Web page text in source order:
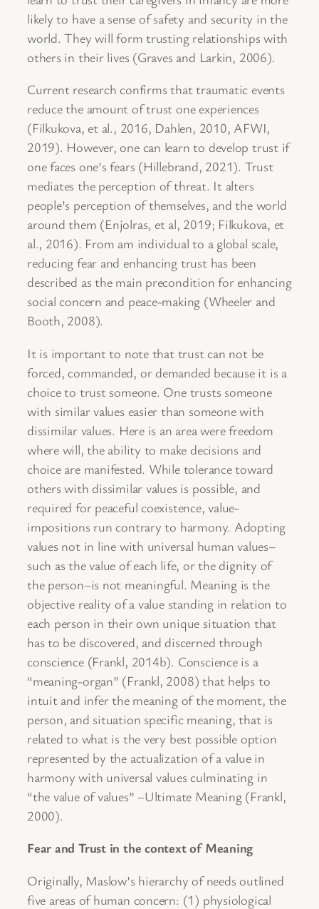
likely to have a sense of safety and security in the
world. They will form trusting relationships with
others in their lives (Graves and Larkin, 2006).
Current research confirms that traumatic events
reduce the amount of trust one experiences
(Filkukova, et al., 2016, Dahlen, 2010, AFWI,
2019). However, one can learn to develop trust if
one faces one’s fears (Hillebrand, 2021). Trust
mediates the perception of threat. It alters
people’s perception of themselves, and the world
around them (Enjolras, et al, 2019; Filkukova, et
al., 2016). From am individual to a global scale,
reducing fear and enhancing trust has been
described as the main precondition for enhancing
social concern and peace-making (Wheeler and
Booth, 2008).
It is important to note that trust can not be
forced, commanded, or demanded because it is a
choice to trust someone. One trusts someone
with similar values easier than someone with
dissimilar values. Here is an area were freedom
where will, the ability to make decisions and
choice are manifested. While tolerance toward
others with dissimilar values is possible, and
required for peaceful coexistence, value-
impositions run contrary to harmony. Adopting
values not in line with universal human values–
such as the value of each life, or the dignity of
the person–is not meaningful. Meaning is the
objective reality of a value standing in relation to
each person in their own unique situation that
has to be discovered, and discerned through
conscience (Frankl, 2014b). Conscience is a
“meaning-organ” (Frankl, 2008) that helps to
intuit and infer the meaning of the moment, the
person, and situation specific meaning, that is
related to what is the very best possible option
represented by the actualization of a value in
harmony with universal values culminating in
“the value of values” –Ultimate Meaning (Frankl,
2000).
Fear and Trust in the context of Meaning
Originally, Maslow’s hierarchy of needs outlined
five areas of human concern: (1) physiological